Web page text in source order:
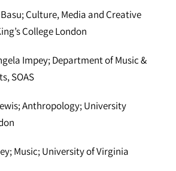
Culture, Media and Creative
College London
Impey; Department of Music &
SOAS
Anthropology; University
Music; University of Virginia